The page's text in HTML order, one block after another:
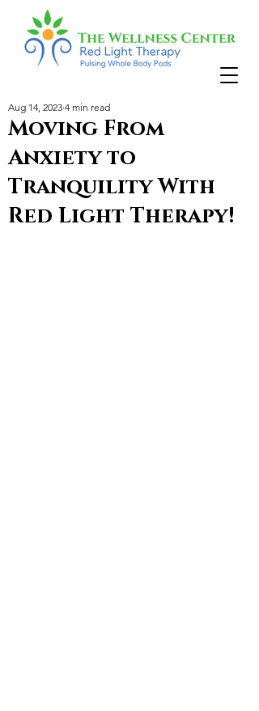
Moving From
Anxiety to
Tranquility With
Red Light Therapy!
Aug 14, 2023 4 min read